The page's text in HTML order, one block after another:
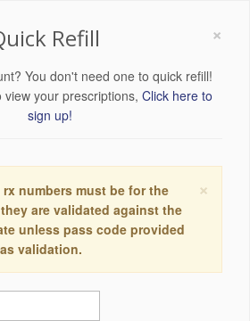
×
Refill
You don't need one to quick refill!
your prescriptions, Click here to
sign up!
×
rx numbers must be for the
are validated against the
unless pass code provided
as validation.